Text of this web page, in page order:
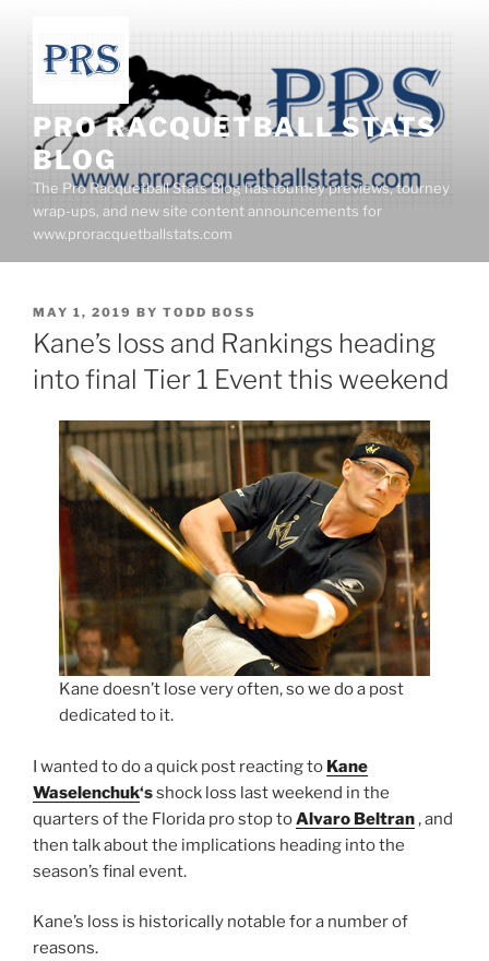
content
PRO RACQUETBALL STATS
BLOG
The Pro Racquetball Stats Blog has tourney previews, tourney
wrap-ups, and new site content announcements for
www.proracquetballstats.com
POSTED
ON
MAY 1, 2019 BY TODD BOSS
Kane’s loss and Rankings heading
into final Tier 1 Event this weekend
Kane doesn’t lose very often, so we do a post
dedicated to it.
I wanted to do a quick post reacting to Kane
Waselenchuk‘sshock loss last weekend in the
quarters of the Florida pro stop toAlvaro Beltran, and
then talk about the implications heading into the
season’s final event.
Kane’s loss is historically notable for a number of
reasons.